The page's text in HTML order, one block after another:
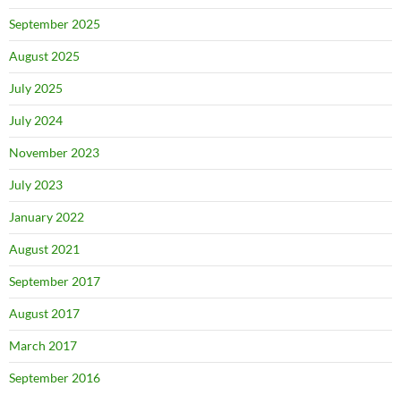
September 2025
August 2025
July 2025
July 2024
November 2023
July 2023
January 2022
August 2021
September 2017
August 2017
March 2017
September 2016